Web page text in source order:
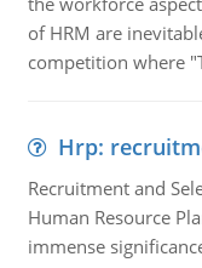
of HRM are
competition where
Hrp:
Recruitment and
Human Resource
immense